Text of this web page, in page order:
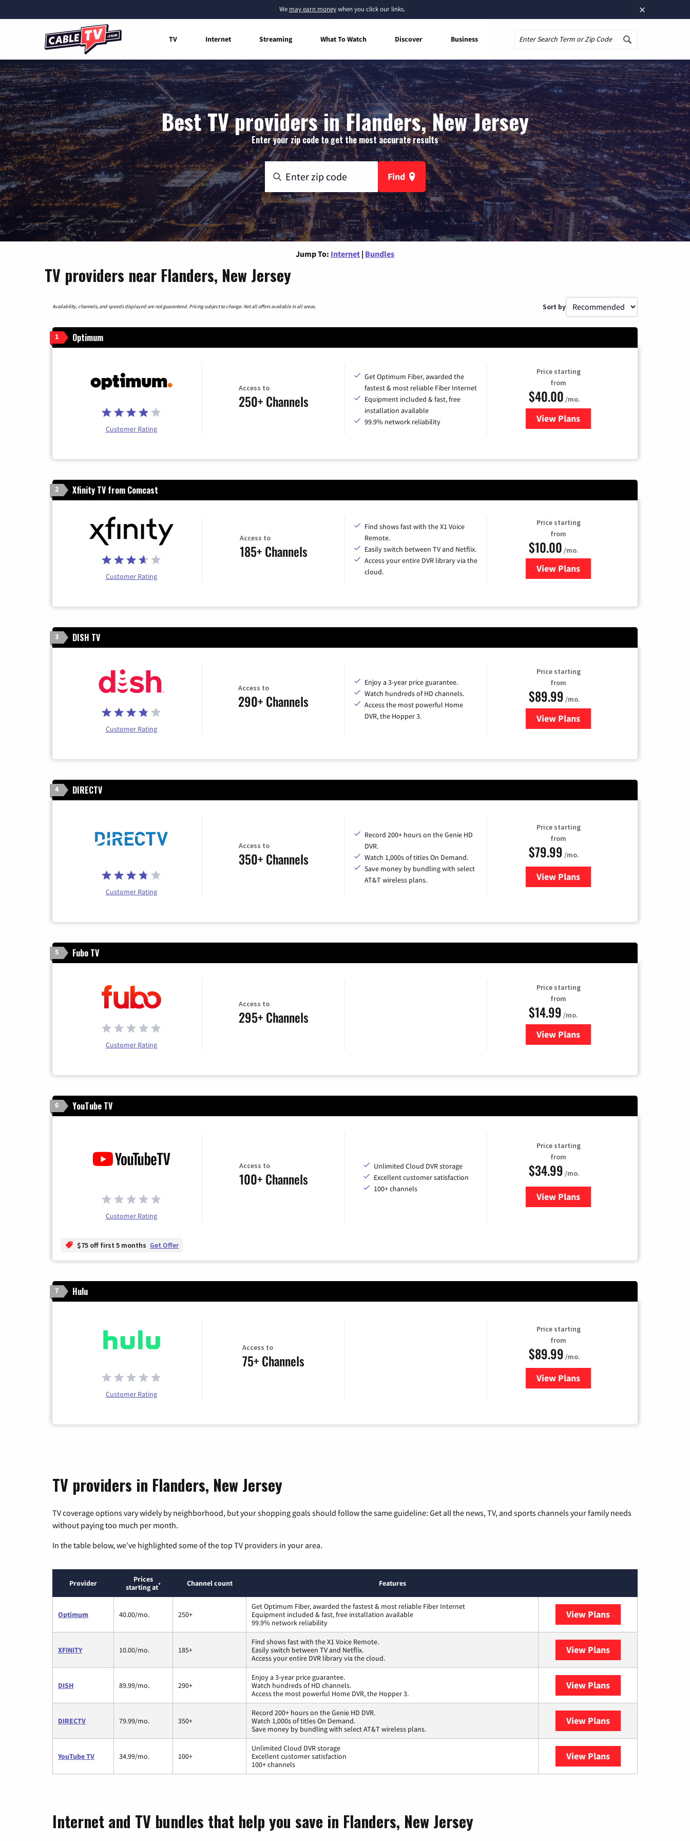
×
We may earn moneywhen you click our links.
TV Internet Streaming What To Watch Discover Business
Best TV providers in Flanders, New Jersey
Enter your zip code to get the most accurate results
Find
Jump To: Internet | Bundles
TV providers near Flanders, New Jersey
Availability, channels, and speeds displayed are not guaranteed. Pricing subject to change. Not all offers available in all areas. Sort by
1 Optimum
Customer Rating
Access to
250+ Channels
Get Optimum Fiber, awarded the
fastest & most reliable Fiber Internet
Equipment included & fast, free
installation available
99.9% network reliability
Price starting
from
$40.00 /mo.
View Plansfor Optimum
2 Xfinity TV from Comcast
Customer Rating
Access to
185+ Channels
Find shows fast with the X1 Voice
Remote.
Easily switch between TV and Netflix.
Access your entire DVR library via the
cloud.
Price starting
from
$10.00 /mo.
View Plansfor Xfinity TV from Comcast
3 DISH TV
Customer Rating
Access to
290+ Channels
Enjoy a 3-year price guarantee.
Watch hundreds of HD channels.
Access the most powerful Home
DVR, the Hopper 3.
Price starting
from
$89.99 /mo.
View Plans
for DISH TV
4 DIRECTV
Customer Rating
Access to
350+ Channels
Record 200+ hours on the Genie HD
DVR.
Watch 1,000s of titles On Demand.
Save money by bundling with select
AT&T wireless plans.
Price starting
from
$79.99 /mo.
View Plansfor DIRECTV
5 Fubo TV
Customer Rating
Access to
295+ Channels
Price starting
from
$14.99 /mo.
View Plans
for Fubo TV
6 YouTube TV
Customer Rating
Access to
100+ Channels
Unlimited Cloud DVR storage
Excellent customer satisfaction
100+ channels
Price starting
from
$34.99 /mo.
View Plansfor YouTube TV
$75 off first 5 months Get Offer
7 Hulu
Customer Rating
Access to
75+ Channels
Price starting
from
$89.99 /mo.
View Plans
for Hulu
TV providers in Flanders, New Jersey
TV coverage options vary widely by neighborhood, but your shopping goals should follow the same guideline: Get all the news, TV, and sports channels your family needs
without paying too much per month.
In the table below, we’ve highlighted some of the top TV providers in your area.
Provider
Prices
starting at* Channel count Features
Optimum 40.00/mo. 250+
Get Optimum Fiber, awarded the fastest & most reliable Fiber Internet
Equipment included & fast, free installation available
99.9% network reliability
View PlansOptimum
XFINITY 10.00/mo. 185+
Find shows fast with the X1 Voice Remote.
Easily switch between TV and Netflix.
Access your entire DVR library via the cloud.
View PlansXFINITY
DISH 89.99/mo. 290+
Enjoy a 3-year price guarantee.
Watch hundreds of HD channels.
Access the most powerful Home DVR, the Hopper 3.
View PlansDISH
DIRECTV 79.99/mo. 350+
Record 200+ hours on the Genie HD DVR.
Watch 1,000s of titles On Demand.
Save money by bundling with select AT&T wireless plans.
View PlansDIRECTV
YouTube TV 34.99/mo. 100+
Unlimited Cloud DVR storage
Excellent customer satisfaction
100+ channels
View PlansYouTube TV
Internet and TV bundles that help you save in Flanders, New Jersey